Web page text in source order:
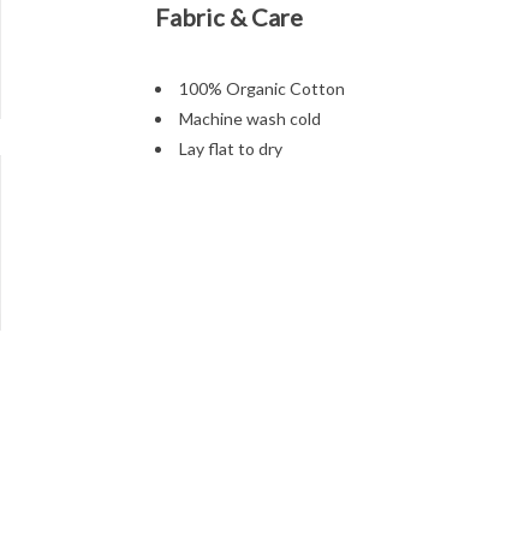
Fabric & Care
100% Organic Cotton
Machine wash cold
Lay flat to dry